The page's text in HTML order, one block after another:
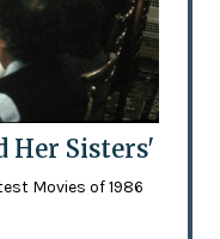
Her Sisters'
Movies of 1986